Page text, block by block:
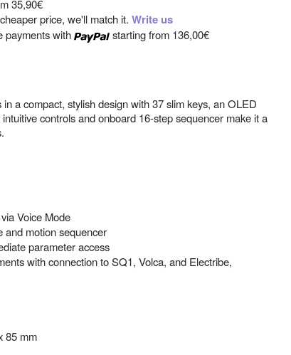
35,90€
price, we'll match it. Write us
payments with starting from 136,00€
a compact, stylish design with 37 slim keys, an OLED
controls and onboard 16-step sequencer make it a
Voice Mode
and motion sequencer
parameter access
with connection to SQ1, Volca, and Electribe,
85 mm